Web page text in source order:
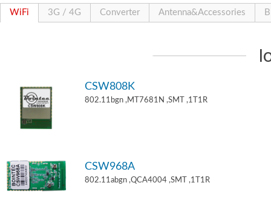
WiFi 3G / 4G Converter Antenna&Accessories
CSW808K
802.11bgn ,MT7681N ,SMT ,1T1R
CSW968A
802.11abgn ,QCA4004 ,SMT ,1T1R